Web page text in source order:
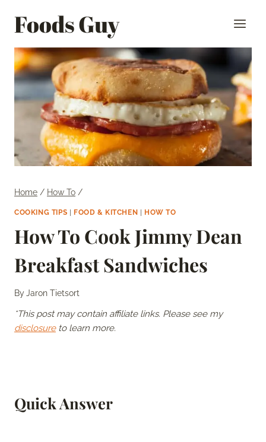
Foods Guy
Home / How To /
COOKING TIPS FOOD & KITCHEN HOW TO
How To Cook Jimmy Dean
Breakfast Sandwiches
ByJaron Tietsort
*This post may contain affiliate links. Please see my
disclosureto learn more.
Quick Answer